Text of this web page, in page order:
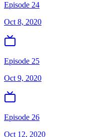
Episode 24
Oct 8, 2020
Episode 25
Oct 9, 2020
Episode 26
Oct 12, 2020